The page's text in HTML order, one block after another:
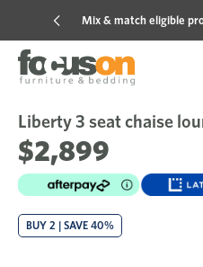
Mix & match eligible
Sale
Liberty 3 seat chaise
$2,899
BUY 2 | SAVE 40%